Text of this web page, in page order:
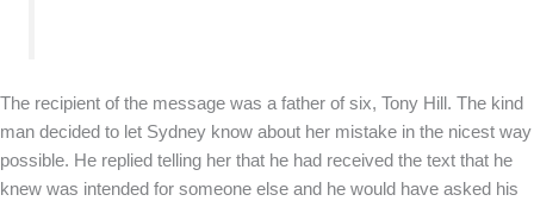
The recipient of the message was a father of six, Tony Hill. The kind
man decided to let Sydney know about her mistake in the nicest way
possible. He replied telling her that he had received the text that he
knew was intended for someone else and he would have asked his